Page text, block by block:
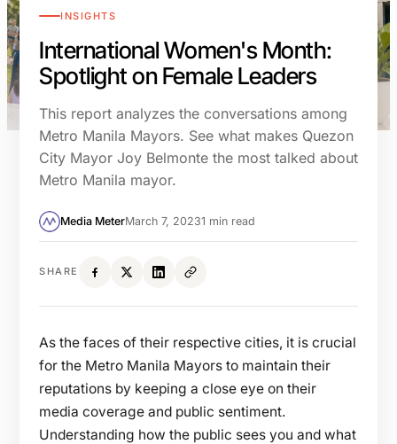
INSIGHTS
International Women's Month:
Spotlight on Female Leaders
This report analyzes the conversations among
Metro Manila Mayors. See what makes Quezon
City Mayor Joy Belmonte the most talked about
Metro Manila mayor.
Media MeterMarch 7, 20231 min read
SHARE
As the faces of their respective cities, it is crucial
for the Metro Manila Mayors to maintain their
reputations by keeping a close eye on their
media coverage and public sentiment.
Understanding how the public sees you and what